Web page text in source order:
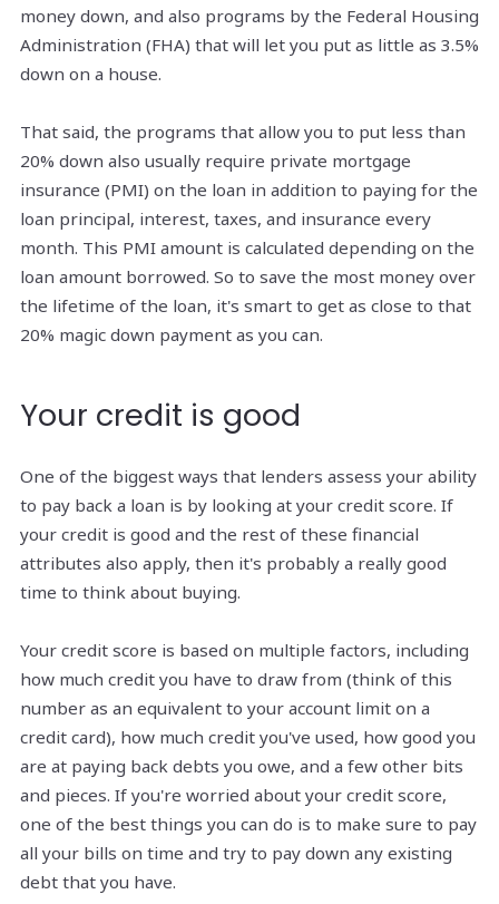
money down, and also programs by the Federal Housing
Administration (FHA) that will let you put as little as 3.5%
down on a house.
That said, the programs that allow you to put less than
20% down also usually require private mortgage
insurance (PMI) on the loan in addition to paying for the
loan principal, interest, taxes, and insurance every
month. This PMI amount is calculated depending on the
loan amount borrowed. So to save the most money over
the lifetime of the loan, it's smart to get as close to that
20% magic down payment as you can.
Your credit is good
One of the biggest ways that lenders assess your ability
to pay back a loan is by looking at your credit score. If
your credit is good and the rest of these financial
attributes also apply, then it's probably a really good
time to think about buying.
Your credit score is based on multiple factors, including
how much credit you have to draw from (think of this
number as an equivalent to your account limit on a
credit card), how much credit you've used, how good you
are at paying back debts you owe, and a few other bits
and pieces. If you're worried about your credit score,
one of the best things you can do is to make sure to pay
all your bills on time and try to pay down any existing
debt that you have.